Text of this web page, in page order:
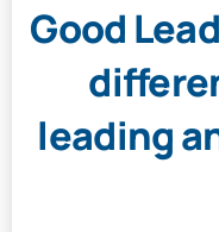
Good
leading